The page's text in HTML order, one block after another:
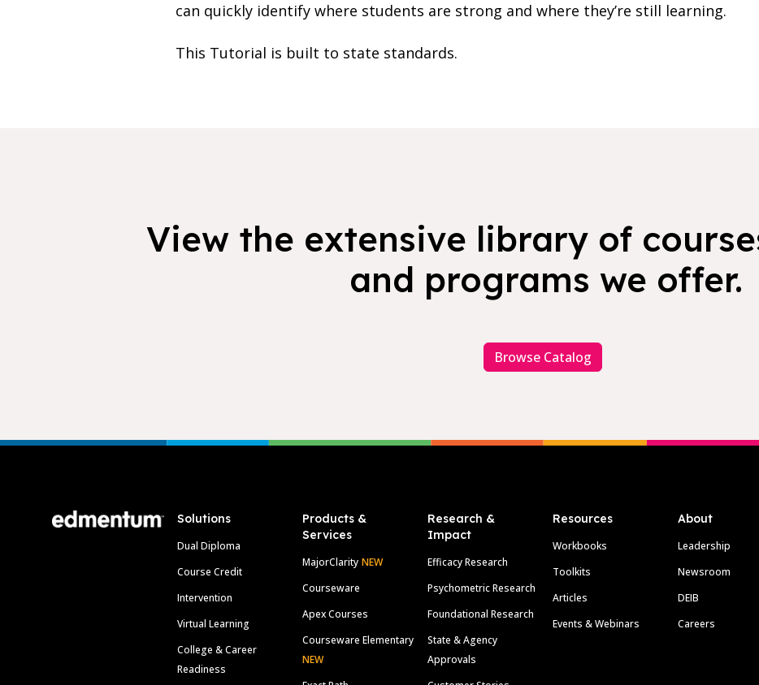
can quickly identify where students are strong and where they’re still learning.
This Tutorial is built to state standards.
View the extensive library of
and programs we offer.
Browse Catalog
Solutions
Dual Diploma
Course Credit
Intervention
Virtual Learning
College & Career
Readiness
Products &
Services
MajorClarity NEW
Courseware
Apex Courses
Courseware Elementary
NEW
Research &
Impact
Efficacy Research
Psychometric Research
Foundational Research
State & Agency
Approvals
Resources
Workbooks
Toolkits
Articles
Events & Webinars
About
Leadership
Newsroom
DEIB
Careers